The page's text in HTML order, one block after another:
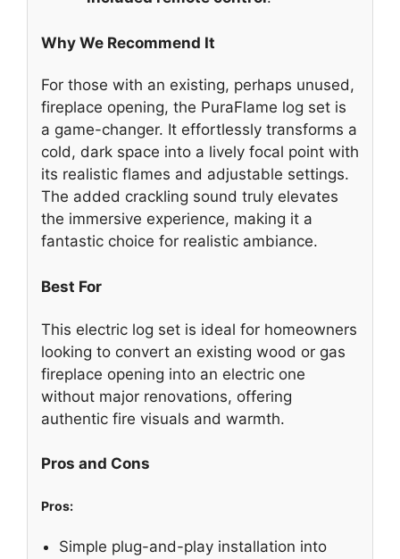
Why We Recommend It
For those with an existing, perhaps unused,
fireplace opening, the PuraFlame log set is
a game-changer. It effortlessly transforms a
cold, dark space into a lively focal point with
its realistic flames and adjustable settings.
The added crackling sound truly elevates
the immersive experience, making it a
fantastic choice for realistic ambiance.
Best For
This electric log set is ideal for homeowners
looking to convert an existing wood or gas
fireplace opening into an electric one
without major renovations, offering
authentic fire visuals and warmth.
Pros and Cons
Pros:
Simple plug-and-play installation into